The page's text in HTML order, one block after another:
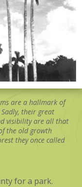
are a hallmark of
their great
visibility are all that
the old growth
they once called
for a park.